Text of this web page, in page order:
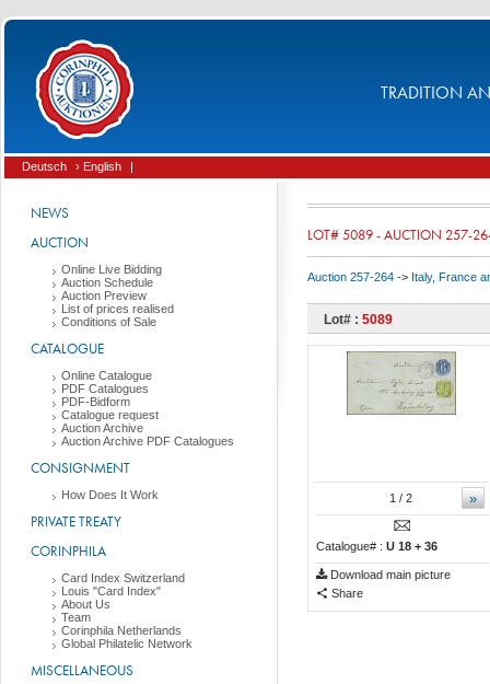
TRADITION
Deutsch › English |
NEWS
AUCTION
Online Live Bidding
Auction Schedule
Auction Preview
List of prices realised
Conditions of Sale
CATALOGUE
Online Catalogue
PDF Catalogues
PDF-Bidform
Catalogue request
Auction Archive
Auction Archive PDF Catalogues
CONSIGNMENT
How Does It Work
PRIVATE TREATY
CORINPHILA
Card Index Switzerland
Louis "Card Index"
About Us
Team
Corinphila Netherlands
Global Philatelic Network
MISCELLANEOUS
LOT# 5089 - AUCTION 257-
Auction 257-264 -> Italy, France
Lot# : 5089
»
1 / 2
Catalogue# : U 18 + 36
Download main picture
Share